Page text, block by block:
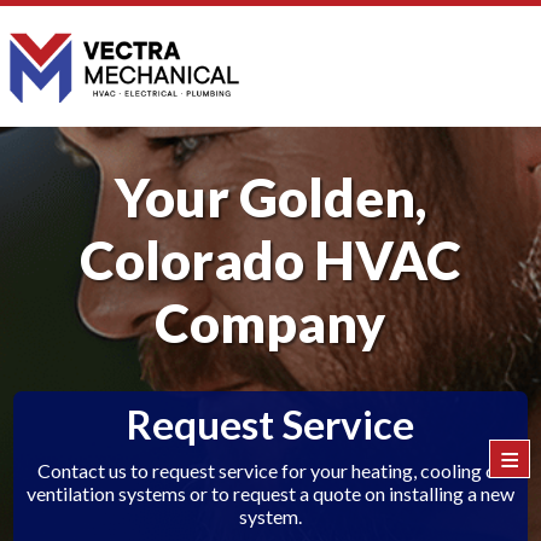
Your Golden,
Colorado HVAC
Company
Request Service
Contact us to request service for your heating, cooling or
ventilation systems or to request a quote on installing a new
system.
≡